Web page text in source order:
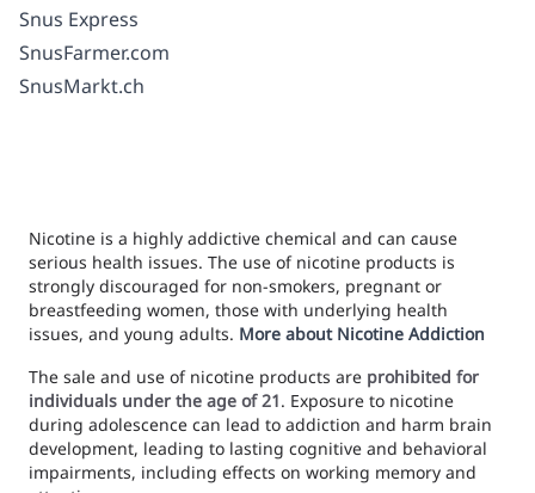
Snus Express
SnusFarmer.com
SnusMarkt.ch
Nicotine is a highly addictive chemical and can cause
serious health issues. The use of nicotine products is
strongly discouraged for non-smokers, pregnant or
breastfeeding women, those with underlying health
issues, and young adults. More about Nicotine Addiction
The sale and use of nicotine products are prohibited for
individuals under the age of 21. Exposure to nicotine
during adolescence can lead to addiction and harm brain
development, leading to lasting cognitive and behavioral
impairments, including effects on working memory and